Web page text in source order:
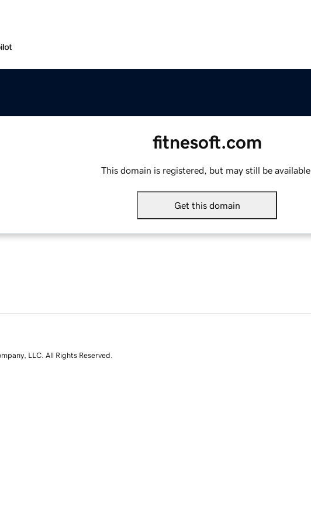
fitnesoft.com
This domain is registered, but may still be available.
Get this domain
LLC. All Rights Reserved.